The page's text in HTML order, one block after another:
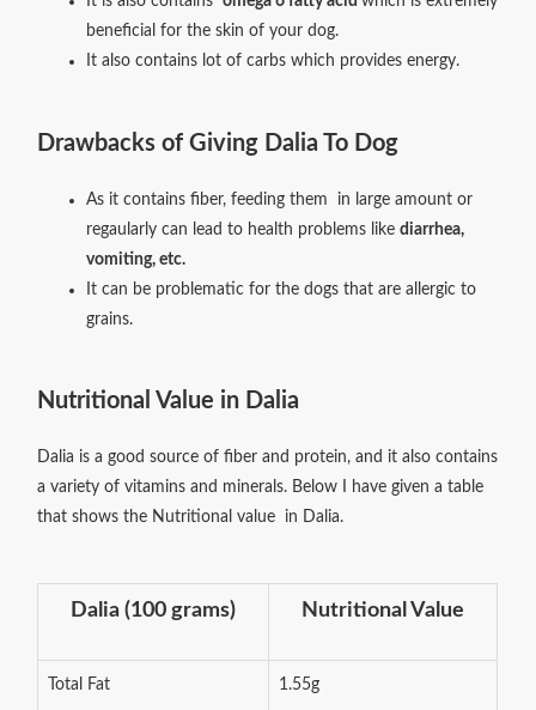
beneficial for the skin of your dog.
It also contains lot of carbs which provides energy.
Drawbacks of Giving Dalia To Dog
As it contains fiber, feeding them in large amount or
regaularly can lead to health problems likediarrhea,
vomiting, etc.
It can be problematic for the dogs that are allergic to
grains.
Nutritional Value in Dalia
Dalia is a good source of fiber and protein, and it also contains
a variety of vitamins and minerals. Below I have given a table
that shows the Nutritional value in Dalia.
Dalia (100 grams) Nutritional Value
Total Fat 1.55g